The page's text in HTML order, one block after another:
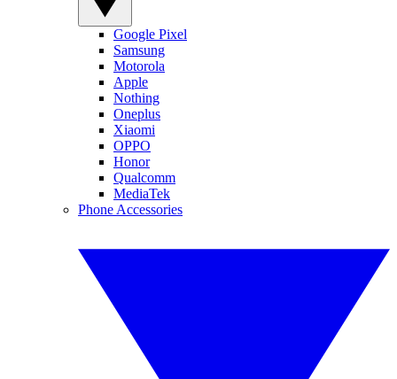
Google Pixel
Samsung
Motorola
Apple
Nothing
Oneplus
Xiaomi
OPPO
Honor
Qualcomm
MediaTek
Phone Accessories